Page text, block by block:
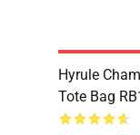
Hyrule
Tote Bag